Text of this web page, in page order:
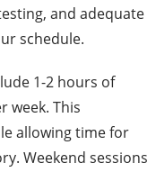
and adequate
schedule.
1-2 hours of
week. This
allowing time for
Weekend sessions